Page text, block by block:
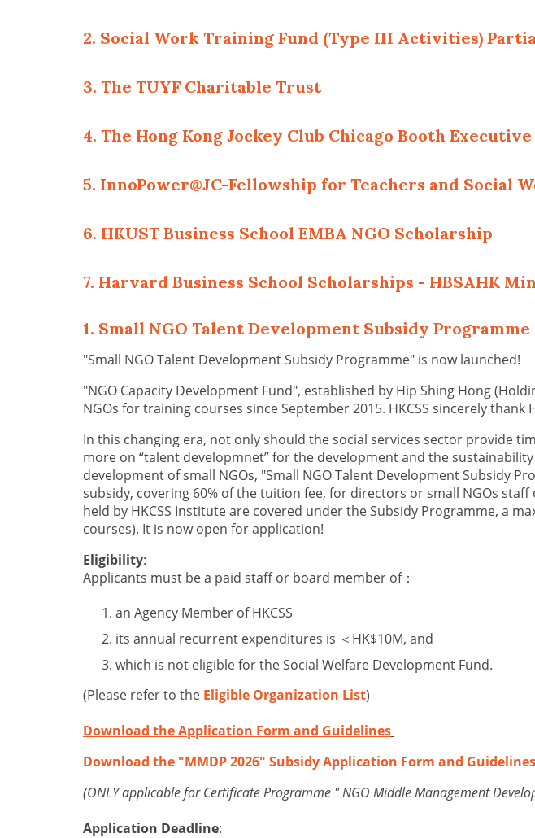
2. Social Work Training Fund (Type III Activities)
3. The TUYF Charitable Trust
4. The Hong Kong Jockey Club Chicago Booth
5. InnoPower@JC-Fellowship for Teachers and Social
6. HKUST Business School EMBA NGO Scholarship
7. Harvard Business School Scholarships - HBSAHK
1. Small NGO Talent Development Subsidy Programme
"Small NGO Talent Development Subsidy Programme" is now launched!
"NGO Capacity Development Fund", established by Hip Shing Hong
NGOs for training courses since September 2015. HKCSS sincerely
In this changing era, not only should the social services sector provide
more on “talent developmnet” for the development and the
development of small NGOs, "Small NGO Talent Development Subsidy
subsidy, covering 60% of the tuition fee, for directors or small NGOs
held by HKCSS Institute are covered under the Subsidy Programme, a
courses). It is now open for application!
Eligibility:
Applicants must be a paid staff or board member of：
an Agency Member of HKCSS
its annual recurrent expenditures is ＜HK$10M, and
which is not eligible for the Social Welfare Development Fund.
(Please refer to the Eligible Organization List)
Download the Application Form and Guidelines
Download the "MMDP 2026" Subsidy Application Form and Guidelines
(ONLY applicable for Certificate Programme " NGO Middle Management
Application Deadline: